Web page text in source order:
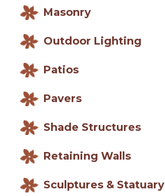
Masonry
Outdoor Lighting
Patios
Pavers
Shade Structures
Retaining Walls
Sculptures & Statuary